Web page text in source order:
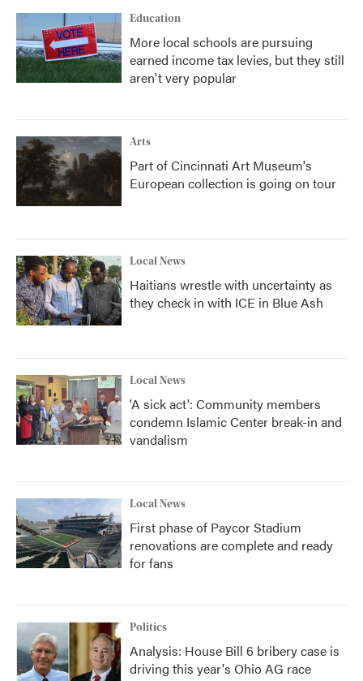
Education
More local schools are pursuing
earned income tax levies, but they still
aren't very popular
Arts
Part of Cincinnati Art Museum's
European collection is going on tour
Local News
Haitians wrestle with uncertainty as
they check in with ICE in Blue Ash
Local News
'A sick act': Community members
condemn Islamic Center break-in and
vandalism
Local News
First phase of Paycor Stadium
renovations are complete and ready
for fans
Politics
Analysis: House Bill 6 bribery case is
driving this year's Ohio AG race